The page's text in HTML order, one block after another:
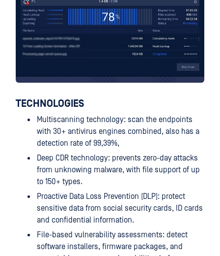
TECHNOLOGIES
Multiscanning technology: scan the endpoints
with 30+ antivirus engines combined, also has a
detection rate of 99,39%,
Deep CDR technology: prevents zero-day attacks
from unknowing malware, with file support of up
to 150+ types.
Proactive Data Loss Prevention (DLP): protect
sensitive data from social security cards, ID cards
and confidential information.
File-based vulnerability assessments: detect
software installers, firmware packages, and